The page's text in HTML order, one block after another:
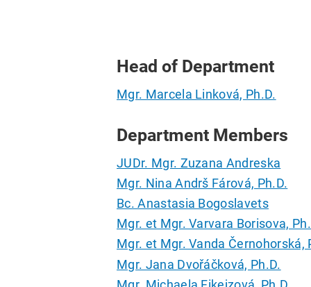
Head of Department
Mgr. Marcela Linková, Ph.D.
Department Members
JUDr. Mgr. Zuzana Andreska
Mgr. Nina Andrš Fárová, Ph.D.
Bc. Anastasia Bogoslavets
Mgr. et Mgr. Varvara Borisova,
Mgr. et Mgr. Vanda Černohorská,
Mgr. Jana Dvořáčková, Ph.D.